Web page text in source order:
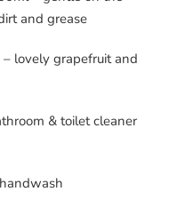
and grease
lovely grapefruit and
& toilet cleaner